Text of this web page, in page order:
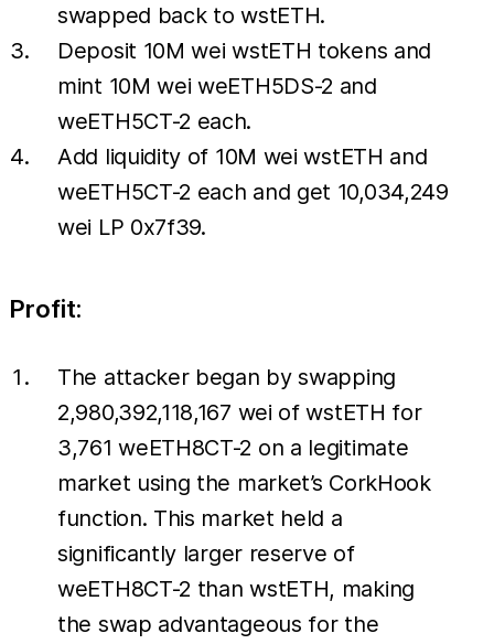
swapped back to wstETH.
Deposit 10M wei wstETH tokens and
mint 10M wei weETH5DS-2 and
weETH5CT-2 each.
Add liquidity of 10M wei wstETH and
weETH5CT-2 each and get 10,034,249
wei LP 0x7f39.
Profit:
The attacker began by swapping
2,980,392,118,167 wei of wstETH for
3,761 weETH8CT-2 on a legitimate
market using the market’s CorkHook
function. This market held a
significantly larger reserve of
weETH8CT-2 than wstETH, making
the swap advantageous for the